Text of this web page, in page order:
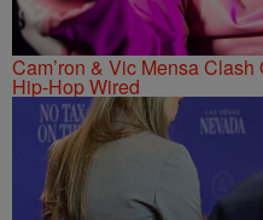
Cam’ron & Vic Mensa
Hip-Hop Wired